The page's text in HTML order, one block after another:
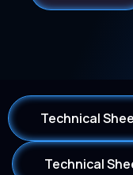
Technical
Technical